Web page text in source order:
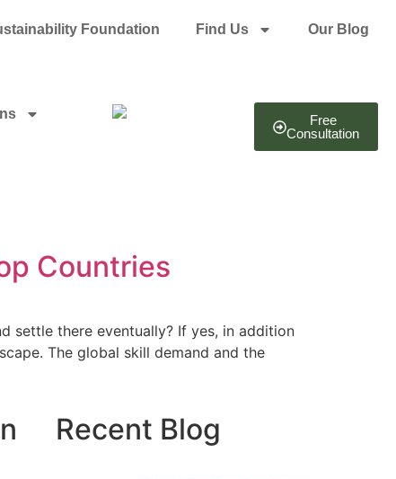
Foundation Find Us Our Blog
Free
Consultation
Countries
settle there eventually? If yes, in addition
The global skill demand and the
Recent Blog